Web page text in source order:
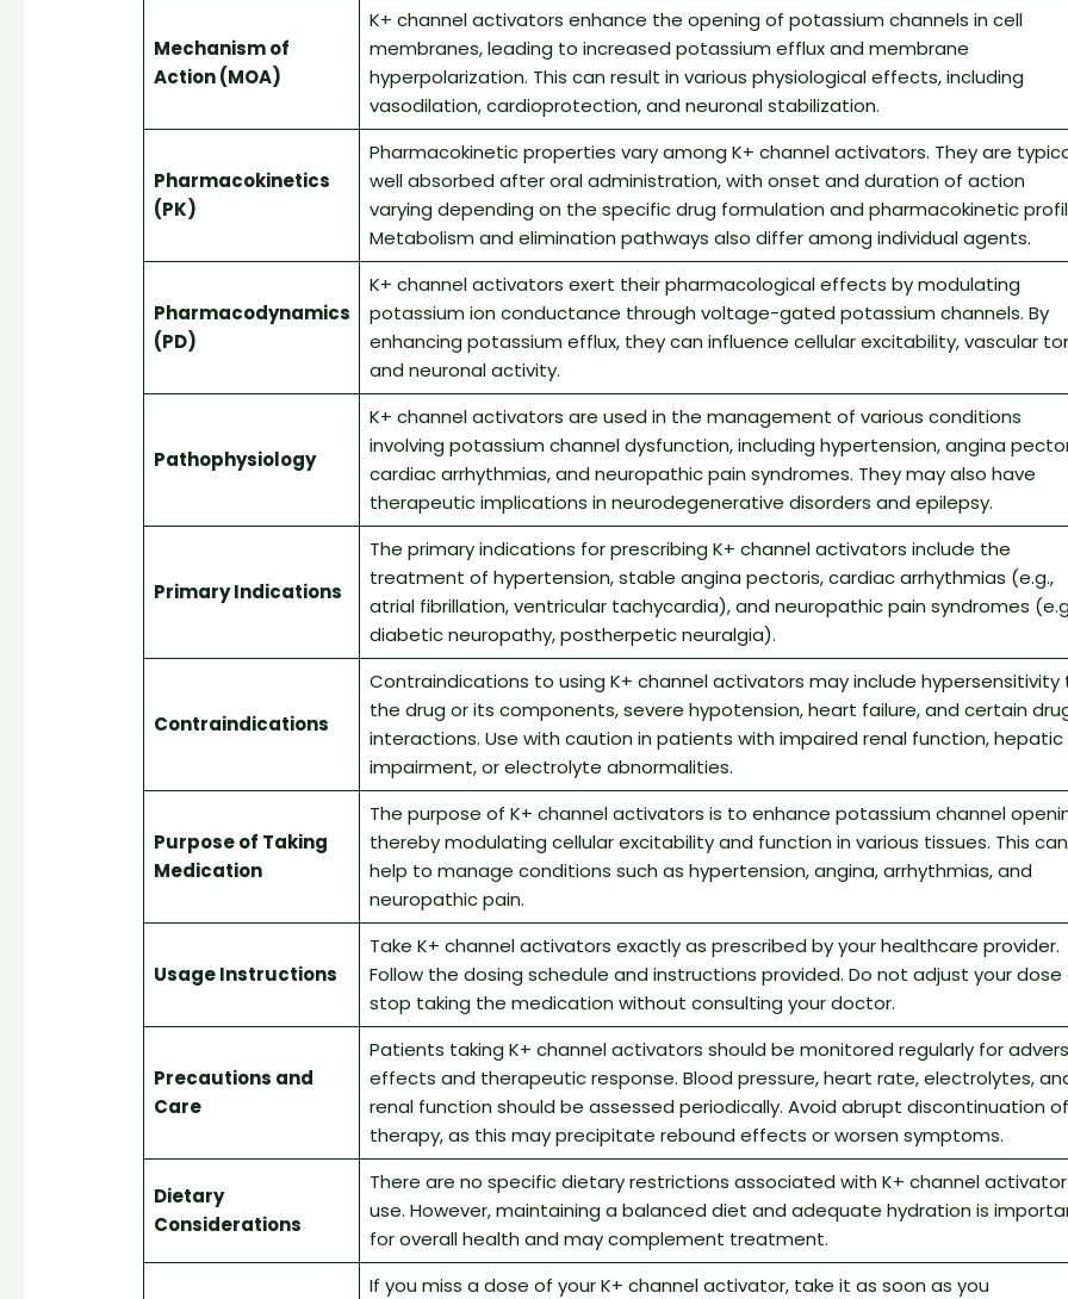
Mechanism of
Action (MOA)
K+ channel activators enhance the opening of potassium channels in cell
membranes, leading to increased potassium efflux and membrane
hyperpolarization. This can result in various physiological effects, including
vasodilation, cardioprotection, and neuronal stabilization.
Pharmacokinetics
(PK)
Pharmacokinetic properties vary among K+ channel activators. They are
well absorbed after oral administration, with onset and duration of action
varying depending on the specific drug formulation and pharmacokinetic
Metabolism and elimination pathways also differ among individual agents.
Pharmacodynamics
(PD)
K+ channel activators exert their pharmacological effects by modulating
potassium ion conductance through voltage-gated potassium channels. By
enhancing potassium efflux, they can influence cellular excitability, vascular
and neuronal activity.
Pathophysiology
K+ channel activators are used in the management of various conditions
involving potassium channel dysfunction, including hypertension, angina
cardiac arrhythmias, and neuropathic pain syndromes. They may also have
therapeutic implications in neurodegenerative disorders and epilepsy.
Primary Indications
The primary indications for prescribing K+ channel activators include the
treatment of hypertension, stable angina pectoris, cardiac arrhythmias (e.g.,
atrial fibrillation, ventricular tachycardia), and neuropathic pain syndromes
diabetic neuropathy, postherpetic neuralgia).
Contraindications
Contraindications to using K+ channel activators may include hypersensitivity
the drug or its components, severe hypotension, heart failure, and certain
interactions. Use with caution in patients with impaired renal function, hepatic
impairment, or electrolyte abnormalities.
Purpose of Taking
Medication
The purpose of K+ channel activators is to enhance potassium channel
thereby modulating cellular excitability and function in various tissues. This can
help to manage conditions such as hypertension, angina, arrhythmias, and
neuropathic pain.
Usage Instructions
Take K+ channel activators exactly as prescribed by your healthcare provider.
Follow the dosing schedule and instructions provided. Do not adjust your dose
stop taking the medication without consulting your doctor.
Precautions and
Care
Patients taking K+ channel activators should be monitored regularly for
effects and therapeutic response. Blood pressure, heart rate, electrolytes,
renal function should be assessed periodically. Avoid abrupt discontinuation of
therapy, as this may precipitate rebound effects or worsen symptoms.
Dietary
Considerations
There are no specific dietary restrictions associated with K+ channel activator
use. However, maintaining a balanced diet and adequate hydration is
for overall health and may complement treatment.
If you miss a dose of your K+ channel activator, take it as soon as you